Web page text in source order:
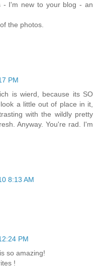
- I'm new to your blog - an
the photos.
PM
is wierd, because its SO
a little out of place in it,
with the wildly pretty
Anyway. You're rad. I'm
8:13 AM
PM
so amazing!
!